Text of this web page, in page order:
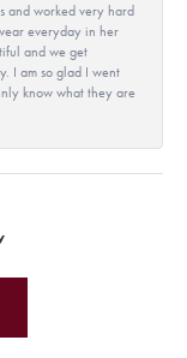
and worked very hard
everyday in her
and we get
I am so glad I went
know what they are